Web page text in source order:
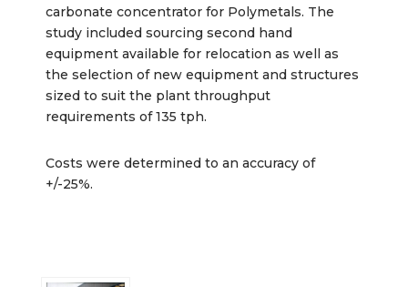
carbonate concentrator for Polymetals. The
study included sourcing second hand
equipment available for relocation as well as
the selection of new equipment and structures
sized to suit the plant throughput
requirements of 135 tph.
Costs were determined to an accuracy of
+/-25%.